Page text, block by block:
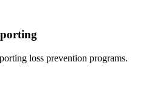
loss prevention programs.